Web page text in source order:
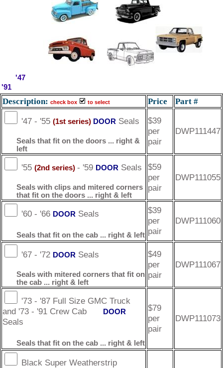
'47
'91
Description: check box to select Price
Part #
'47 - '55 (1st series) DOOR Seals
Seals that fit on the doors ... right &
left
$39
per
pair
DWP111447
'55 (2nd series) - '59 DOOR Seals
Seals with clips and mitered corners
that fit on the doors ... right & left
$59
per
pair
DWP111055
'60 - '66 DOOR Seals
Seals that fit on the cab ... right & left
$39
per
pair
DWP111060
'67 - '72 DOOR Seals
Seals with mitered corners that fit on
the cab ... right & left
$49
per
pair
DWP111067
'73 - '87 Full Size GMC Truck
and '73 - '91 Crew Cab
DOOR
Seals
Seals that fit on the cab ... right & left
$79
per
pair
DWP111073
Black Super Weatherstrip